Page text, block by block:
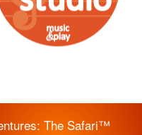
The Safari™